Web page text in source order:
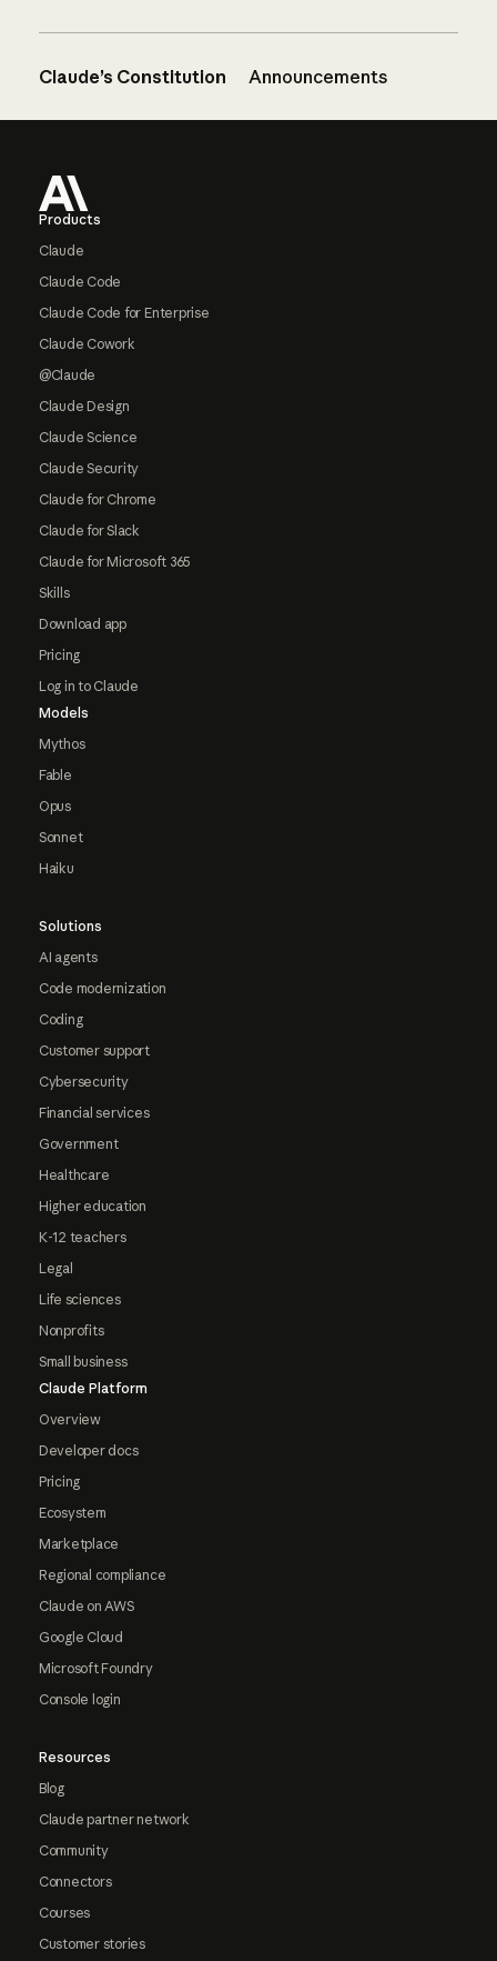
Claude’s Constitution Announcements
Products
Claude
Claude Code
Claude Code for Enterprise
Claude Cowork
@Claude
Claude Design
Claude Science
Claude Security
Claude for Chrome
Claude for Slack
Claude for Microsoft 365
Skills
Download app
Pricing
Log in to Claude
Models
Mythos
Fable
Opus
Sonnet
Haiku
Solutions
AI agents
Code modernization
Coding
Customer support
Cybersecurity
Financial services
Government
Healthcare
Higher education
K-12 teachers
Legal
Life sciences
Nonprofits
Small business
Claude Platform
Overview
Developer docs
Pricing
Ecosystem
Marketplace
Regional compliance
Claude on AWS
Google Cloud
Microsoft Foundry
Console login
Resources
Blog
Claude partner network
Community
Connectors
Courses
Customer stories